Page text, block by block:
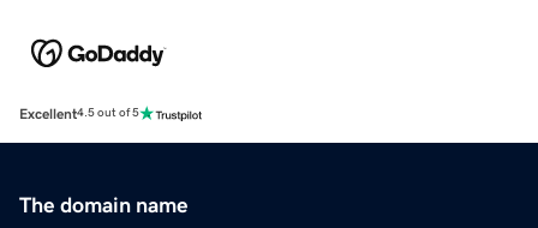
Excellent4.5 out of 5
The domain name